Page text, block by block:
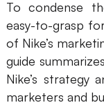
To condense
easy-to-grasp
of Nike’s
guide
Nike’s strategy
marketers and